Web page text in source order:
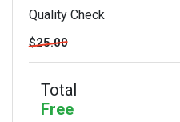
Quality Check
$25.00
Total
Free